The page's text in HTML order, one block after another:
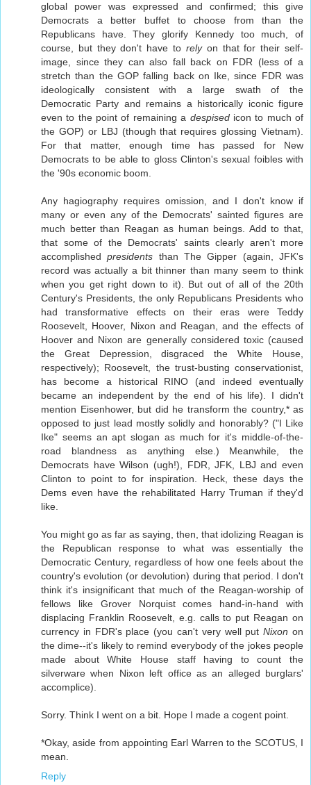
global power was expressed and confirmed; this give
Democrats a better buffet to choose from than the
Republicans have. They glorify Kennedy too much, of
course, but they don't have to relyon that for their self-
image, since they can also fall back on FDR (less of a
stretch than the GOP falling back on Ike, since FDR was
ideologically consistent with a large swath of the
Democratic Party and remains a historically iconic figure
even to the point of remaining a despisedicon to much of
the GOP) or LBJ (though that requires glossing Vietnam).
For that matter, enough time has passed for New
Democrats to be able to gloss Clinton's sexual foibles with
the '90s economic boom.
Any hagiography requires omission, and I don't know if
many or even any of the Democrats' sainted figures are
much better than Reagan as human beings. Add to that,
that some of the Democrats' saints clearly aren't more
accomplishedpresidents than The Gipper (again, JFK's
record was actually a bit thinner than many seem to think
when you get right down to it). But out of all of the 20th
Century's Presidents, the only Republicans Presidents who
had transformative effects on their eras were Teddy
Roosevelt, Hoover, Nixon and Reagan, and the effects of
Hoover and Nixon are generally considered toxic (caused
the Great Depression, disgraced the White House,
respectively); Roosevelt, the trust-busting conservationist,
has become a historical RINO (and indeed eventually
became an independent by the end of his life). I didn't
mention Eisenhower, but did he transform the country,* as
opposed to just lead mostly solidly and honorably? ("I Like
Ike" seems an apt slogan as much for it's middle-of-the-
road blandness as anything else.) Meanwhile, the
Democrats have Wilson (ugh!), FDR, JFK, LBJ and even
Clinton to point to for inspiration. Heck, these days the
Dems even have the rehabilitated Harry Truman if they'd
like.
You might go as far as saying, then, that idolizing Reagan is
the Republican response to what was essentially the
Democratic Century, regardless of how one feels about the
country's evolution (or devolution) during that period. I don't
think it's insignificant that much of the Reagan-worship of
fellows like Grover Norquist comes hand-in-hand with
displacing Franklin Roosevelt, e.g. calls to put Reagan on
currency in FDR's place (you can't very well putNixon on
the dime--it's likely to remind everybody of the jokes people
made about White House staff having to count the
silverware when Nixon left office as an alleged burglars'
accomplice).
Sorry. Think I went on a bit. Hope I made a cogent point.
*Okay, aside from appointing Earl Warren to the SCOTUS, I
mean.
Reply